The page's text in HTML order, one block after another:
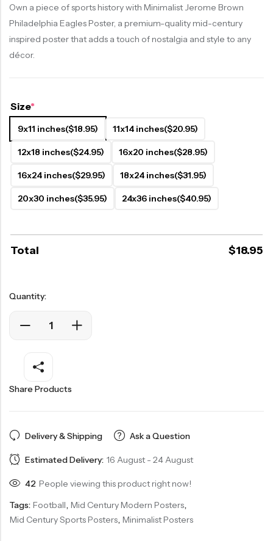
Own a piece of sports history with Minimalist Jerome Brown
Philadelphia Eagles Poster, a premium-quality mid-century
inspired poster that adds a touch of nostalgia and style to any
décor.
Size*
9x11 inches($18.95) 11x14 inches($20.95)
12x18 inches($24.95) 16x20 inches($28.95)
16x24 inches($29.95) 18x24 inches($31.95)
20x30 inches($35.95) 24x36 inches($40.95)
Total $18.95
Quantity:
Share Products
Delivery & Shipping Ask a Question
Estimated Delivery: 16 August - 24 August
42 People viewing this product right now!
Tags: Football, Mid Century Modern Posters,
Mid Century Sports Posters, Minimalist Posters